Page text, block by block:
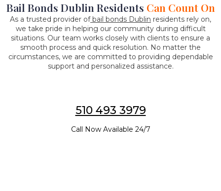
Bail Bonds Dublin Residents Can Count On
As a trusted provider ofbail bonds Dublin residents rely on,
we take pride in helping our community during difficult
situations. Our team works closely with clients to ensure a
smooth process and quick resolution. No matter the
circumstances, we are committed to providing dependable
support and personalized assistance.
510 493 3979
Call Now Available 24/7